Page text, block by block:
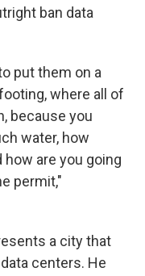
ban data
put them on a
where all of
because you
water, how
how are you going
permit,"
a city that
centers. He